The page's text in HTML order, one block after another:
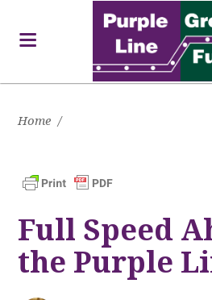
Home /
Full Speed
the Purple